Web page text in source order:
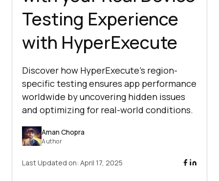
Testing Experience
with HyperExecute
Discover how HyperExecute's region-
specific testing ensures app performance
worldwide by uncovering hidden issues
and optimizing for real-world conditions.
Aman Chopra
Author
Last Updated on: April 17, 2025